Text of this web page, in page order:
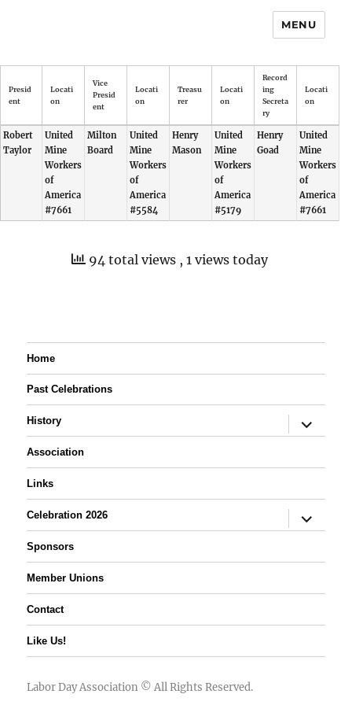
MENU
Presid
ent
Locati
on
Vice
Presid
ent
Locati
on
Treasu
rer
Locati
on
Record
ing
Secreta
ry
Locati
on
Robert
Taylor
United
Mine
Workers
of
America
#7661
Milton
Board
United
Mine
Workers
of
America
#5584
Henry
Mason
United
Mine
Workers
of
America
#5179
Henry
Goad
United
Mine
Workers
of
America
#7661
94 total views , 1 views today
Home
Past Celebrations
History
expand
child
Association
Links
Celebration 2026
expand
child
Sponsors
Member Unions
Contact
Like Us!
Labor Day Association © All Rights Reserved.